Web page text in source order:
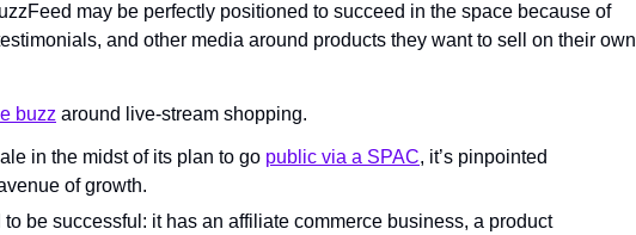
may be perfectly positioned to succeed in the space because of
and other media around products they want to sell on their own
buzz around live-stream shopping.
in the midst of its plan to go public via a SPAC, it’s pinpointed
of growth.
to be successful: it has an affiliate commerce business, a product